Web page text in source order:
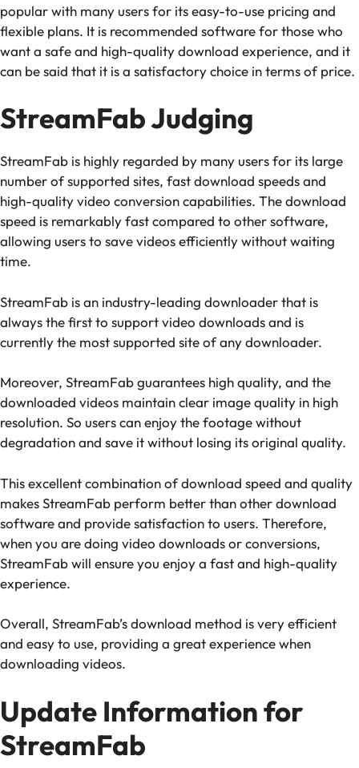
popular with many users for its easy-to-use pricing and
flexible plans. It is recommended software for those who
want a safe and high-quality download experience, and it
can be said that it is a satisfactory choice in terms of price.
StreamFab Judging
StreamFab is highly regarded by many users for its large
number of supported sites, fast download speeds and
high-quality video conversion capabilities. The download
speed is remarkably fast compared to other software,
allowing users to save videos efficiently without waiting
time.
StreamFab is an industry-leading downloader that is
always the first to support video downloads and is
currently the most supported site of any downloader.
Moreover, StreamFab guarantees high quality, and the
downloaded videos maintain clear image quality in high
resolution. So users can enjoy the footage without
degradation and save it without losing its original quality.
This excellent combination of download speed and quality
makes StreamFab perform better than other download
software and provide satisfaction to users. Therefore,
when you are doing video downloads or conversions,
StreamFab will ensure you enjoy a fast and high-quality
experience.
Overall, StreamFab’s download method is very efficient
and easy to use, providing a great experience when
downloading videos.
Update Information for
StreamFab